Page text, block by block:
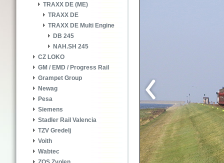
TRAXX DE (ME)
TRAXX DE
TRAXX DE Multi Engine
DB 245
NAH.SH 245
CZ LOKO
GM / EMD / Progress Rail
Grampet Group
Newag
Pesa
Siemens
Stadler Rail Valencia
TZV Gredelj
Voith
Wabtec